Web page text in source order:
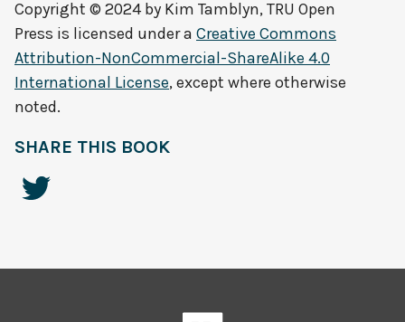
Copyright © 2024 by Kim Tamblyn, TRU Open
Press is licensed under a Creative Commons
Attribution-NonCommercial-ShareAlike 4.0
International License, except where otherwise
noted.
SHARE THIS BOOK